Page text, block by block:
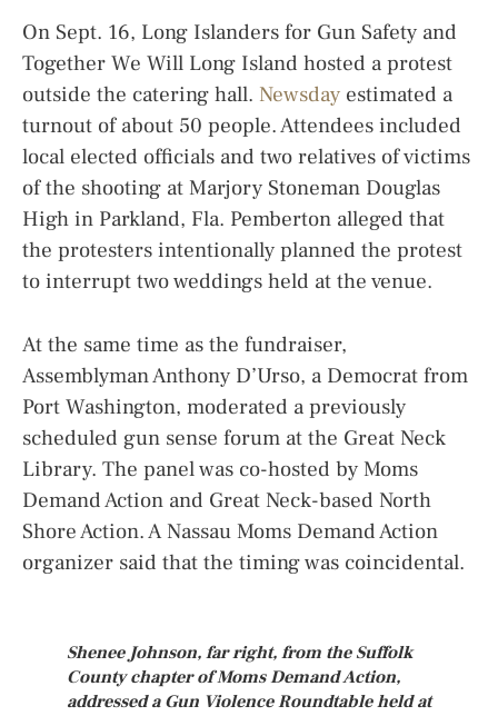
On Sept. 16, Long Islanders for Gun Safety and
Together We Will Long Island hosted a protest
outside the catering hall. Newsday estimated a
turnout of about 50 people. Attendees included
local elected officials and two relatives of victims
of the shooting at Marjory Stoneman Douglas
High in Parkland, Fla. Pemberton alleged that
the protesters intentionally planned the protest
to interrupt two weddings held at the venue.
At the same time as the fundraiser,
Assemblyman Anthony D’Urso, a Democrat from
Port Washington, moderated a previously
scheduled gun sense forum at the Great Neck
Library. The panel was co-hosted by Moms
Demand Action and Great Neck-based North
Shore Action. A Nassau Moms Demand Action
organizer said that the timing was coincidental.
Shenee Johnson, far right, from the Suffolk
County chapter of Moms Demand Action,
addressed a Gun Violence Roundtable held at